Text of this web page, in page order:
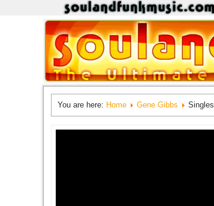
You are here: Home Gene Gibbs Singles